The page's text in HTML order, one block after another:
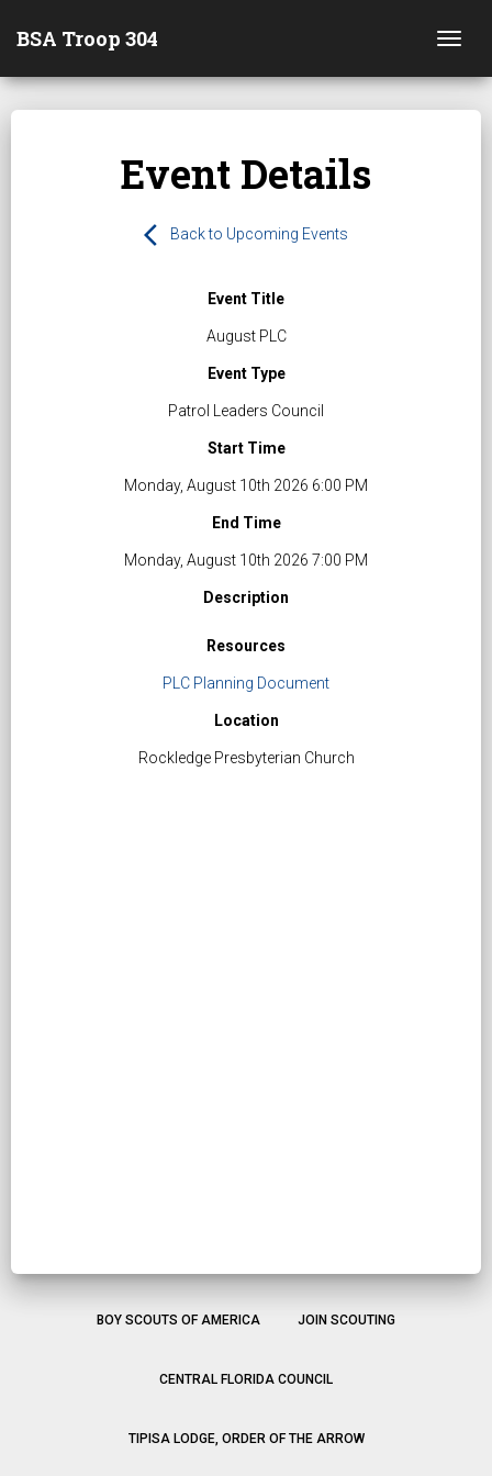
BSA Troop 304
Event Details
arrow_back_ios Back to Upcoming Events
Event Title
August PLC
Event Type
Patrol Leaders Council
Start Time
Monday, August 10th 2026 6:00 PM
End Time
Monday, August 10th 2026 7:00 PM
Description
Resources
PLC Planning Document
Location
Rockledge Presbyterian Church
BOY SCOUTS OF AMERICA JOIN SCOUTING
CENTRAL FLORIDA COUNCIL
TIPISA LODGE, ORDER OF THE ARROW